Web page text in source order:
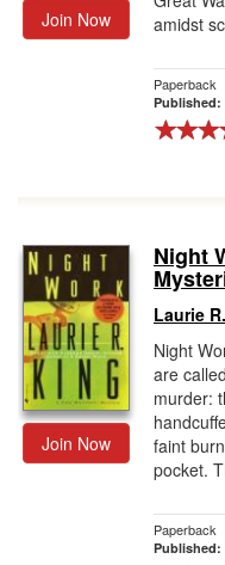
Join Now
amidst
Paperback
Published:
Join Now
Night
Laurie
Night
are
murder:
faint
pocket.
Paperback
Published: